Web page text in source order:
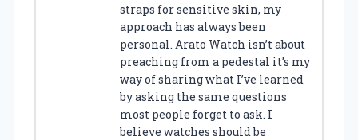
straps for sensitive skin, my
approach has always been
personal. Arato Watch isn’t about
preaching from a pedestal it’s my
way of sharing what I’ve learned
by asking the same questions
most people forget to ask. I
believe watches should be